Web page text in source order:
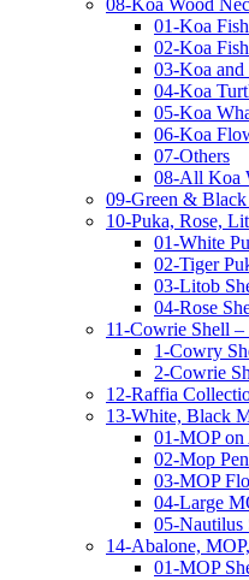
01-Koa
02-Koa
03-Koa and
04-Koa
05-Koa
06-Koa
07-Others
08-All Koa
09-Green & Black
10-Puka, Rose,
01-White
02-Tiger
03-Litob
04-Rose
11-Cowrie Shell –
1-Cowry
2-Cowrie
12-Raffia
13-White, Black
01-MOP on
02-Mop
03-MOP
04-Large
05-Nautilus
14-Abalone,
01-MOP